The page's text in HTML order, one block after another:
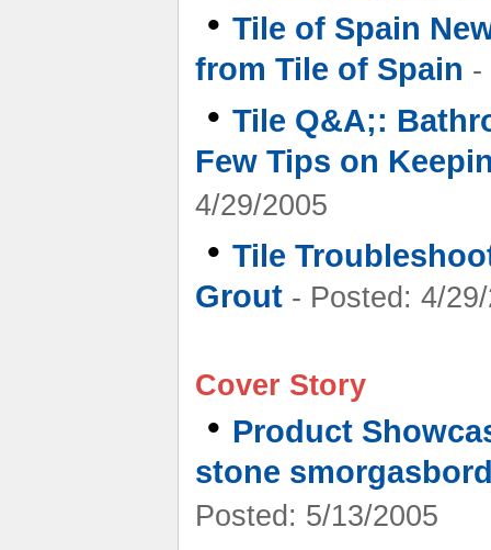
• Tile of Spain
from Tile of Spain -
• Tile Q&A;:
Few Tips on
4/29/2005
• Tile
Grout - Posted: 4/
Cover Story
• Product
stone
Posted: 5/13/2005